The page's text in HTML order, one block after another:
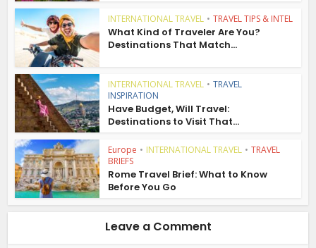
INTERNATIONAL TRAVEL • TRAVEL TIPS & INTEL
What Kind of Traveler Are You?
Destinations That Match...
INTERNATIONAL TRAVEL • TRAVEL
INSPIRATION
Have Budget, Will Travel:
Destinations to Visit That...
Europe • INTERNATIONAL TRAVEL • TRAVEL
BRIEFS
Rome Travel Brief: What to Know
Before You Go
Leave a Comment